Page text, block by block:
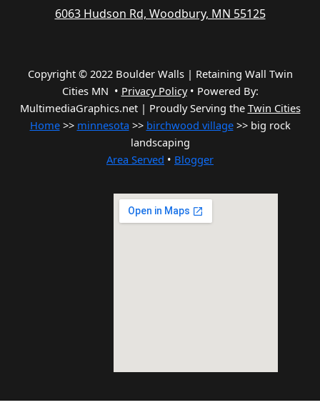
6063 Hudson Rd, Woodbury, MN 55125
Copyright © 2022 Boulder Walls | Retaining Wall Twin
Cities MN • Privacy Policy• Powered By:
MultimediaGraphics.net | Proudly Serving the Twin Cities
Home>> minnesota >> birchwood village>> big rock
landscaping
Area Served • Blogger